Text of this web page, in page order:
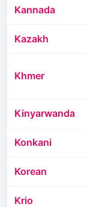
Kannada
Kazakh
Khmer
Kinyarwanda
Konkani
Korean
Krio